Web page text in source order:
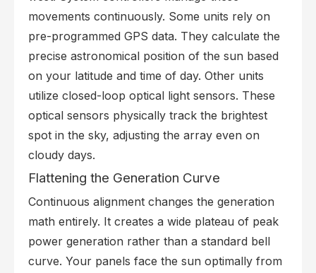
movements continuously. Some units rely on
pre-programmed GPS data. They calculate the
precise astronomical position of the sun based
on your latitude and time of day. Other units
utilize closed-loop optical light sensors. These
optical sensors physically track the brightest
spot in the sky, adjusting the array even on
cloudy days.
Flattening the Generation Curve
Continuous alignment changes the generation
math entirely. It creates a wide plateau of peak
power generation rather than a standard bell
curve. Your panels face the sun optimally from